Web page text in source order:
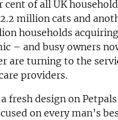
of all UK
million cats and
households
– and busy owners
are turning to the
providers.
fresh design on
on every man’s